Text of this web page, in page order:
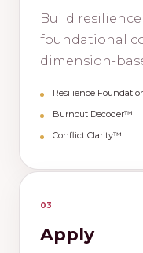
Build
foundational
dimension-
Resilience
Burnout Decoder™
Conflict Clarity™
03
Apply